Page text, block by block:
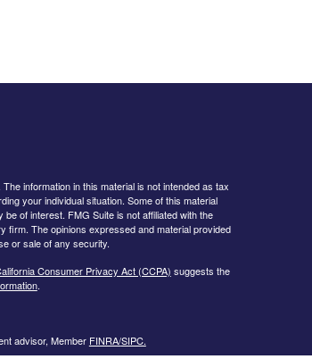
information in this material is not intended as tax
your individual situation. Some of this material
of interest. FMG Suite is not affiliated with the
firm. The opinions expressed and material provided
or sale of any security.
Consumer Privacy Act (CCPA) suggests the
.
advisor, Member FINRA/SIPC.